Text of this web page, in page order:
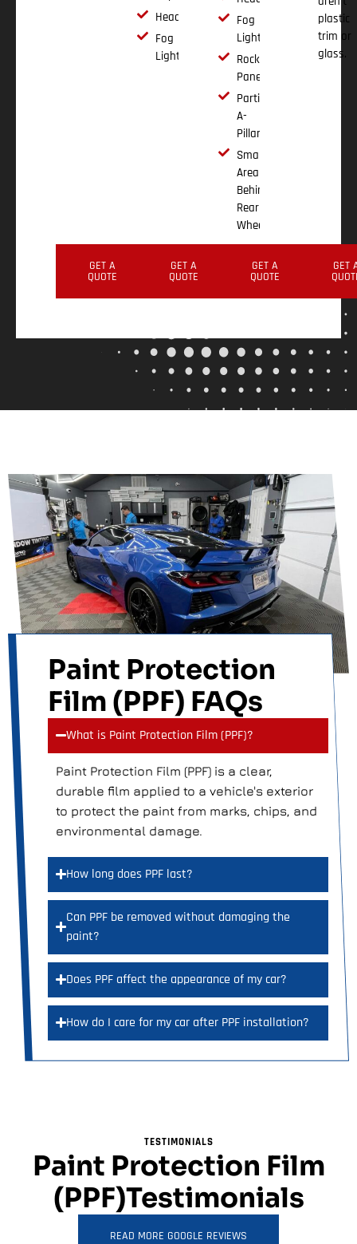
GET A
QUOTE
Headlights
Fog
Lights
GET A
QUOTE
Fog
Lights
Rocker
Panels
Partial
A-
Pillar
Small
Area
Behind
Rear
Wheel
GET A
QUOTE
plastic
trim or
glass.
GET
Paint Protection
Film (PPF) FAQs
What is Paint Protection Film (PPF)?
Paint Protection Film (PPF) is a clear,
durable film applied to a vehicle's exterior
to protect the paint from marks, chips, and
environmental damage.
How long does PPF last?
Can PPF be removed without damaging the
paint?
Does PPF affect the appearance of my car?
How do I care for my car after PPF installation?
TESTIMONIALS
Paint Protection Film
(PPF)Testimonials
READ MORE GOOGLE REVIEWS